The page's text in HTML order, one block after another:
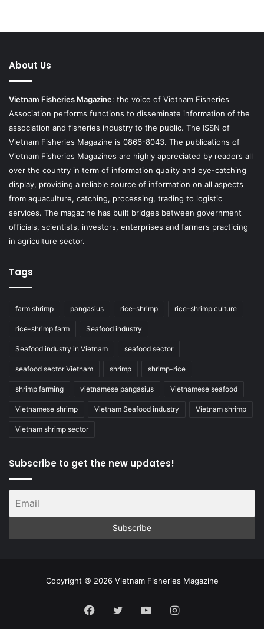
About Us
Vietnam Fisheries Magazine: the voice of Vietnam Fisheries
Association performs functions to disseminate information of the
association and fisheries industry to the public. The ISSN of
Vietnam Fisheries Magazine is 0866-8043. The publications of
Vietnam Fisheries Magazines are highly appreciated by readers all
over the country in term of information quality and eye-catching
display, providing a reliable source of information on all aspects
from aquaculture, catching, processing, trading to logistic
services. The magazine has built bridges between government
officials, scientists, investors, enterprises and farmers practicing
in agriculture sector.
Tags
farm shrimp pangasius rice-shrimp rice-shrimp culture
rice-shrimp farm Seafood industry
Seafood industry in Vietnam seafood sector
seafood sector Vietnam shrimp shrimp-rice
shrimp farming vietnamese pangasius Vietnamese seafood
Vietnamese shrimp Vietnam Seafood industry Vietnam shrimp
Vietnam shrimp sector
Subscribe to get the new updates!
Copyright © 2026 Vietnam Fisheries Magazine
Facebook
TwitterYouTubeInstagram